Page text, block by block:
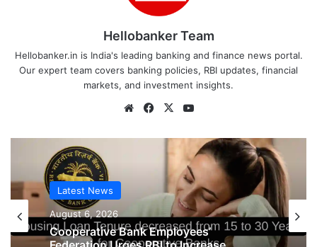
Hellobanker Team
Hellobanker.in is India's leading banking and finance news portal.
Our expert team covers banking policies, RBI updates, financial
markets, and investment insights.
WebsiteFacebook
X
Latest News
August 6, 2026
Latest News